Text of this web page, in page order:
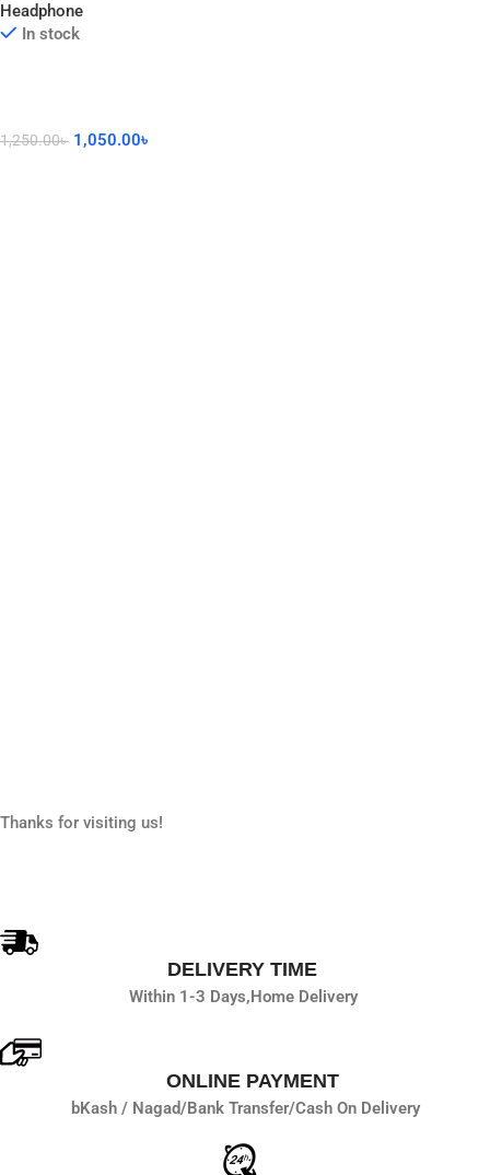
Headphone
In stock
1,250.00৳ 1,050.00৳
Thanks for visiting us!
DELIVERY TIME
Within 1-3 Days,Home Delivery
ONLINE PAYMENT
bKash / Nagad/Bank Transfer/Cash On Delivery